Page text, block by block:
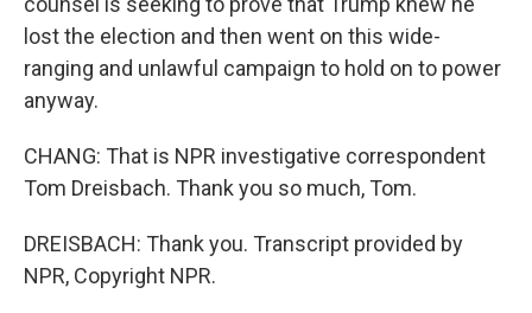
lost the election and then went on this wide-
ranging and unlawful campaign to hold on to power
anyway.
CHANG: That is NPR investigative correspondent
Tom Dreisbach. Thank you so much, Tom.
DREISBACH: Thank you. Transcript provided by
NPR, Copyright NPR.